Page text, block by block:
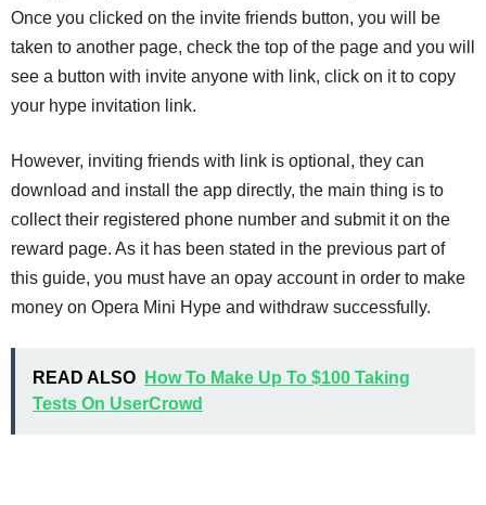
Once you clicked on the invite friends button, you will be
taken to another page, check the top of the page and you will
see a button with invite anyone with link, click on it to copy
your hype invitation link.
However, inviting friends with link is optional, they can
download and install the app directly, the main thing is to
collect their registered phone number and submit it on the
reward page. As it has been stated in the previous part of
this guide, you must have an opay account in order to make
money on Opera Mini Hype and withdraw successfully.
READ ALSO
How To Make Up To $100 Taking
Tests On UserCrowd